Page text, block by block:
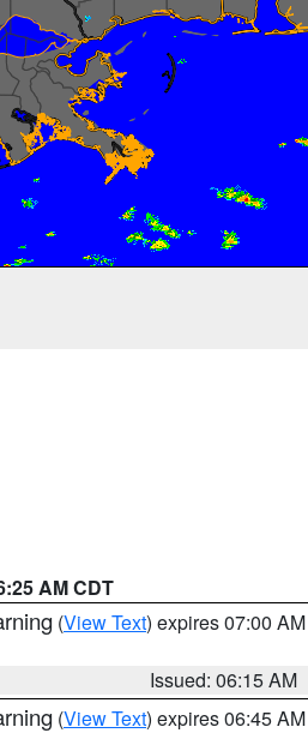
AM CDT
(View Text) expires 07:00
Issued: 06:15 AM
(View Text) expires 06:45